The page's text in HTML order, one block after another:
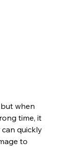
when
time, it
quickly
to